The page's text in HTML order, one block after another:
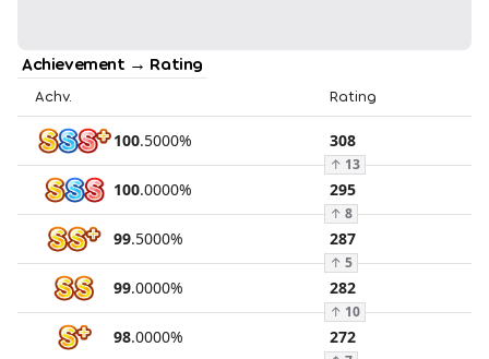
Achievement → Rating
Achv. Rating
100.5000% 308
↑ 13
100.0000% 295
↑ 8
99.5000% 287
↑ 5
99.0000% 282
↑ 10
98.0000% 272